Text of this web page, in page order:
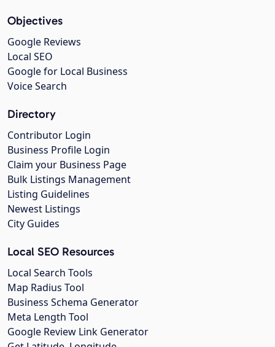
Objectives
Google Reviews
Local SEO
Google for Local Business
Voice Search
Directory
Contributor Login
Business Profile Login
Claim your Business Page
Bulk Listings Management
Listing Guidelines
Newest Listings
City Guides
Local SEO Resources
Local Search Tools
Map Radius Tool
Business Schema Generator
Meta Length Tool
Google Review Link Generator